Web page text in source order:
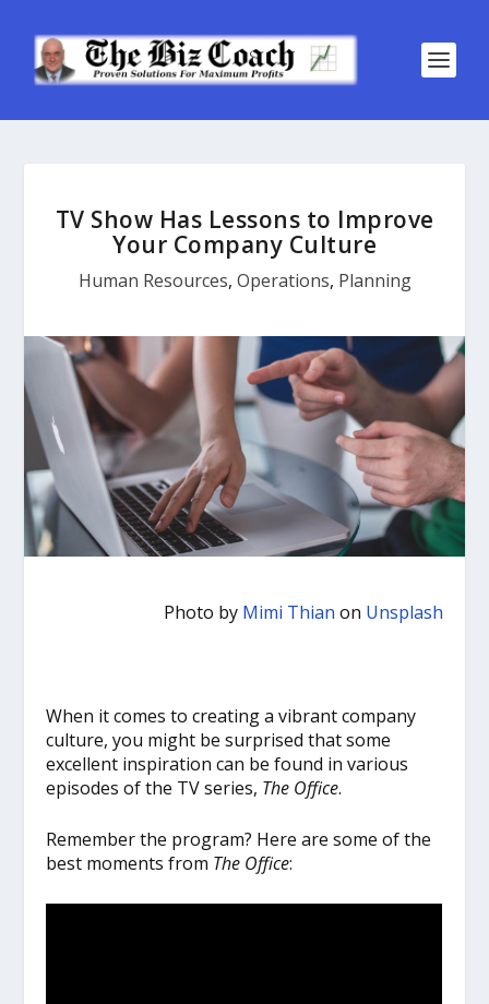
TV Show Has Lessons to Improve
Your Company Culture
Human Resources, Operations, Planning
Photo by Mimi Thian on Unsplash
When it comes to creating a vibrant company
culture, you might be surprised that some
excellent inspiration can be found in various
episodes of the TV series, The Office.
Remember the program? Here are some of the
best moments from The Office: